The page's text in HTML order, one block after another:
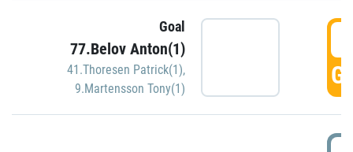
Goal
77.Belov Anton(1)
41.Thoresen Patrick(1),
9.Martensson Tony(1)